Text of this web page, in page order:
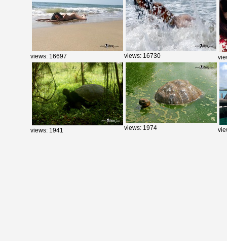
views: 16697 views: 16730
views: 1941 views: 1974